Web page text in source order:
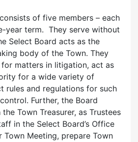
of five members – each
year term. They serve without
Select Board acts as the
body of the Town. They
matters in litigation, act as
for a wide variety of
rules and regulations for such
Further, the Board
Town Treasurer, as Trustees
in the Select Board’s Office
Meeting, prepare Town